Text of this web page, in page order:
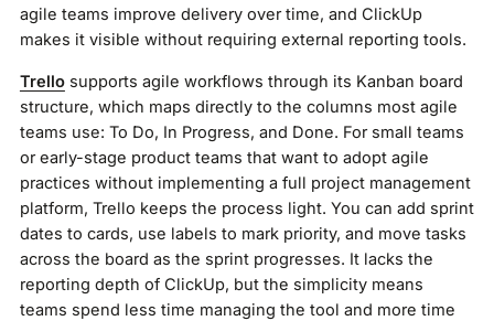
agile teams improve delivery over time, and ClickUp
makes it visible without requiring external reporting tools.
Trellosupports agile workflows through its Kanban board
structure, which maps directly to the columns most agile
teams use: To Do, In Progress, and Done. For small teams
or early-stage product teams that want to adopt agile
practices without implementing a full project management
platform, Trello keeps the process light. You can add sprint
dates to cards, use labels to mark priority, and move tasks
across the board as the sprint progresses. It lacks the
reporting depth of ClickUp, but the simplicity means
teams spend less time managing the tool and more time